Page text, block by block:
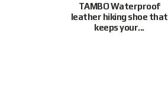
TAMBO Waterproof
leather hiking shoe that
keeps your...